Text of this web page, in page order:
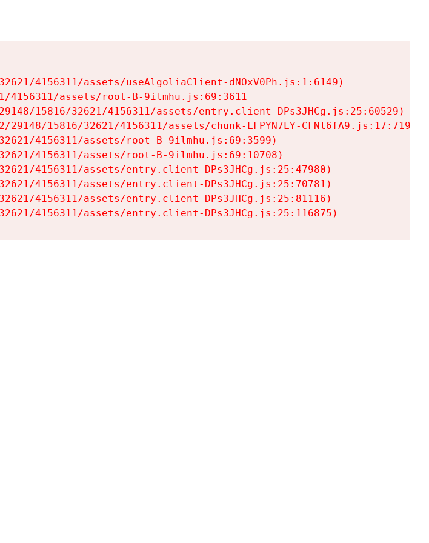
4156311/assets/useAlgoliaClient-dNOxV0Ph.js:1:6149)
4156311/assets/root-B-9ilmhu.js:69:3611
15816/32621/4156311/assets/entry.client-DPs3JHCg.js:25:60529)
15816/32621/4156311/assets/chunk-LFPYN7LY-CFNl6fA9.js:17:7197)
4156311/assets/root-B-9ilmhu.js:69:3599)
4156311/assets/root-B-9ilmhu.js:69:10708)
4156311/assets/entry.client-DPs3JHCg.js:25:47980)
4156311/assets/entry.client-DPs3JHCg.js:25:70781)
4156311/assets/entry.client-DPs3JHCg.js:25:81116)
4156311/assets/entry.client-DPs3JHCg.js:25:116875)